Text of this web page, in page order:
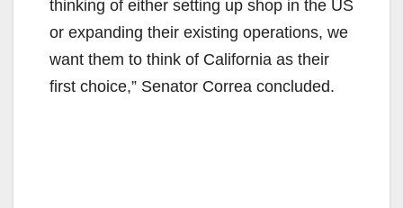
thinking of either setting up shop in the US
or expanding their existing operations, we
want them to think of California as their
first choice,” Senator Correa concluded.